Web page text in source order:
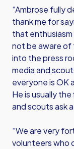
“Ambrose fully
thank me for
that enthusiasm
not be aware of
into the press
media and
everyone is OK
He is usually
and scouts ask
“We are very
volunteers who